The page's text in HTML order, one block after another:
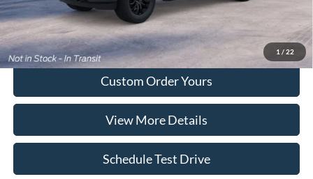
1 / 22
Tap To Call
I'm Interested
Custom Order Yours
View More Details
Schedule Test Drive